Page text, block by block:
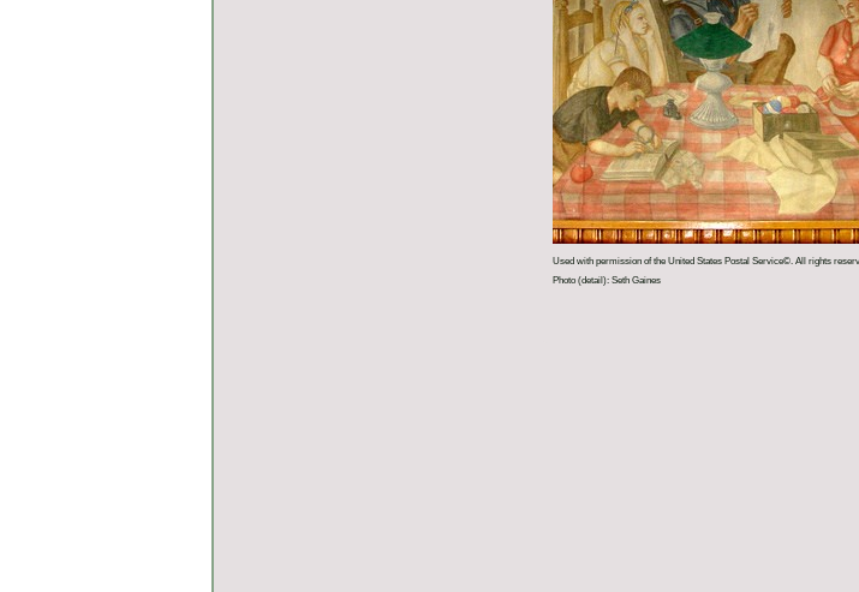
Used with permission of the United States Postal Service©. All rights
Photo (detail): Seth Gaines